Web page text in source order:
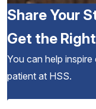
Share Your
Get the
You can help
patient at HSS.